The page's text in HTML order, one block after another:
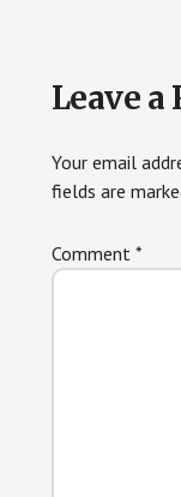
Reader
Leave a
Your email
fields are
Comment *